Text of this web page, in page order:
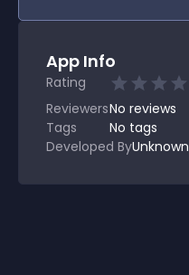
App Info
Rating
ReviewersNo reviews
Tags
No tags
Developed ByUnknown